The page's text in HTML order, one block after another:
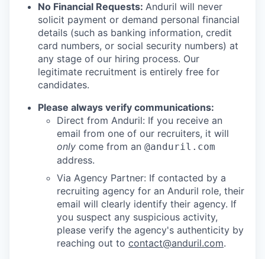
No Financial Requests: Anduril will never
solicit payment or demand personal financial
details (such as banking information, credit
card numbers, or social security numbers) at
any stage of our hiring process. Our
legitimate recruitment is entirely free for
candidates.
Please always verify communications:
Direct from Anduril: If you receive an
email from one of our recruiters, it will
only come from an @anduril.com
address.
Via Agency Partner: If contacted by a
recruiting agency for an Anduril role, their
email will clearly identify their agency. If
you suspect any suspicious activity,
please verify the agency's authenticity by
reaching out to contact@anduril.com.